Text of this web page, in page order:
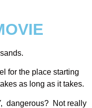
for the place starting
as long as it takes.
dangerous? Not really